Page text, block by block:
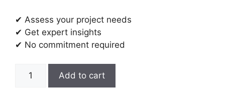
✔ Assess your project needs
✔ Get expert insights
✔ No commitment required
Industrial
Add to cart